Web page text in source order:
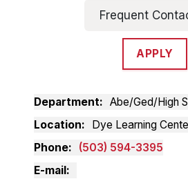
APPLY
Department
Abe/Ged/High
Location
Dye Learning
Phone
(503) 594-3395
E-mail